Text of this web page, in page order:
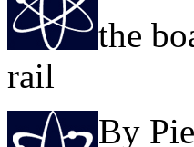
the
rail
By